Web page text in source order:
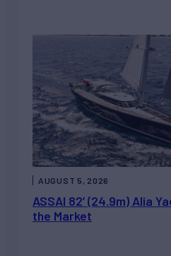
ASSAI 82’ (24.9m) Alia
the Market
AUGUST 5, 2026